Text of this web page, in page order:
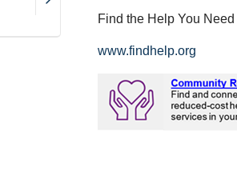
Find the Help You Need
www.findhelp.org